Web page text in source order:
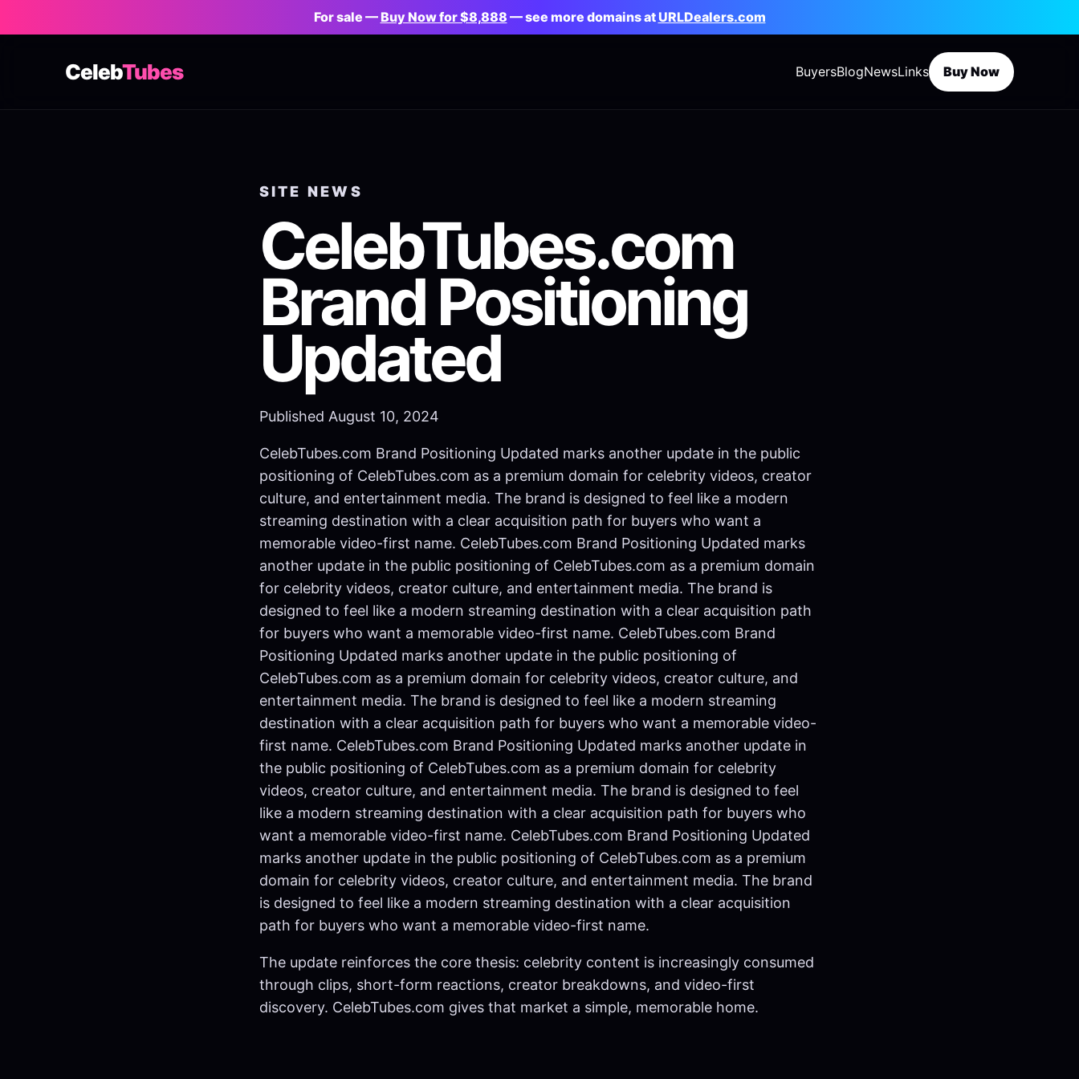
For sale —Buy Now for $8,888 — see more domains at URLDealers.com
CelebTubes BuyersBlogNewsLinks Buy Now
SITE NEWS
CelebTubes.com
Brand Positioning
Updated
Published August 10, 2024
CelebTubes.com Brand Positioning Updated marks another update in the public
positioning of CelebTubes.com as a premium domain for celebrity videos, creator
culture, and entertainment media. The brand is designed to feel like a modern
streaming destination with a clear acquisition path for buyers who want a
memorable video-first name. CelebTubes.com Brand Positioning Updated marks
another update in the public positioning of CelebTubes.com as a premium domain
for celebrity videos, creator culture, and entertainment media. The brand is
designed to feel like a modern streaming destination with a clear acquisition path
for buyers who want a memorable video-first name. CelebTubes.com Brand
Positioning Updated marks another update in the public positioning of
CelebTubes.com as a premium domain for celebrity videos, creator culture, and
entertainment media. The brand is designed to feel like a modern streaming
destination with a clear acquisition path for buyers who want a memorable video-
first name. CelebTubes.com Brand Positioning Updated marks another update in
the public positioning of CelebTubes.com as a premium domain for celebrity
videos, creator culture, and entertainment media. The brand is designed to feel
like a modern streaming destination with a clear acquisition path for buyers who
want a memorable video-first name. CelebTubes.com Brand Positioning Updated
marks another update in the public positioning of CelebTubes.com as a premium
domain for celebrity videos, creator culture, and entertainment media. The brand
is designed to feel like a modern streaming destination with a clear acquisition
path for buyers who want a memorable video-first name.
The update reinforces the core thesis: celebrity content is increasingly consumed
through clips, short-form reactions, creator breakdowns, and video-first
discovery. CelebTubes.com gives that market a simple, memorable home.